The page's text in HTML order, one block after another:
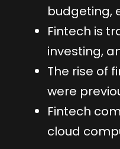
budgeting,
Fintech is
investing,
The rise of
were
Fintech
cloud